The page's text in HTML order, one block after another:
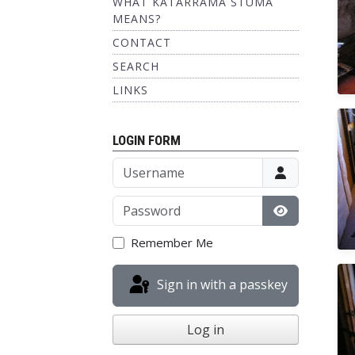
MEANS?
CONTACT
SEARCH
LINKS
LOGIN FORM
Username
Password
Show
Remember Me
Sign in with a passkey
Log in